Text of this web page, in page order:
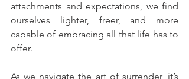
attachments and expectations, we find
ourselves lighter, freer, and more
capable of embracing all that life has to
offer.
As we navigate the art of surrender, it’s